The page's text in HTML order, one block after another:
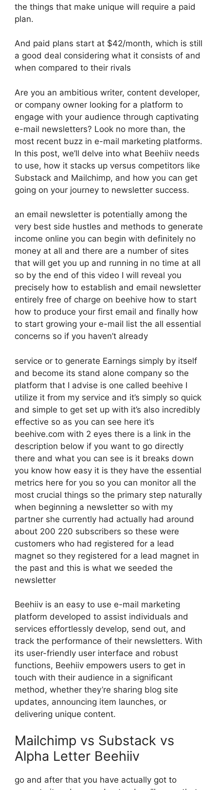
the things that make unique will require a paid
plan.
And paid plans start at $42/month, which is still
a good deal considering what it consists of and
when compared to their rivals
Are you an ambitious writer, content developer,
or company owner looking for a platform to
engage with your audience through captivating
e-mail newsletters? Look no more than, the
most recent buzz in e-mail marketing platforms.
In this post, we’ll delve into what Beehiiv needs
to use, how it stacks up versus competitors like
Substack and Mailchimp, and how you can get
going on your journey to newsletter success.
an email newsletter is potentially among the
very best side hustles and methods to generate
income online you can begin with definitely no
money at all and there are a number of sites
that will get you up and running in no time at all
so by the end of this video I will reveal you
precisely how to establish and email newsletter
entirely free of charge on beehive how to start
how to produce your first email and finally how
to start growing your e-mail list the all essential
concerns so if you haven’t already
service or to generate Earnings simply by itself
and become its stand alone company so the
platform that I advise is one called beehive I
utilize it from my service and it’s simply so quick
and simple to get set up with it’s also incredibly
effective so as you can see here it’s
beehive.com with 2 eyes there is a link in the
description below if you want to go directly
there and what you can see is it breaks down
you know how easy it is they have the essential
metrics here for you so you can monitor all the
most crucial things so the primary step naturally
when beginning a newsletter so with my
partner she currently had actually had around
about 200 220 subscribers so these were
customers who had registered for a lead
magnet so they registered for a lead magnet in
the past and this is what we seeded the
newsletter
Beehiiv is an easy to use e-mail marketing
platform developed to assist individuals and
services effortlessly develop, send out, and
track the performance of their newsletters. With
its user-friendly user interface and robust
functions, Beehiiv empowers users to get in
touch with their audience in a significant
method, whether they’re sharing blog site
updates, announcing item launches, or
delivering unique content.
Mailchimp vs Substack vs
Alpha Letter Beehiiv
go and after that you have actually got to